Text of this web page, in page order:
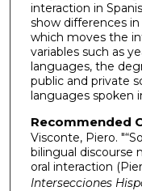
interaction in
show differences
which moves the
variables such as
languages, the
public and private
languages spoken
Recommended
Visconte, Piero.
bilingual discourse
oral interaction
Intersecciones